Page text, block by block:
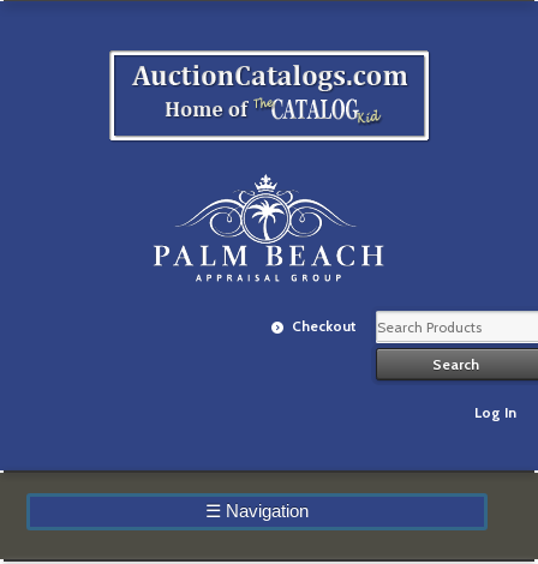
Checkout
Log In
☰ Navigation